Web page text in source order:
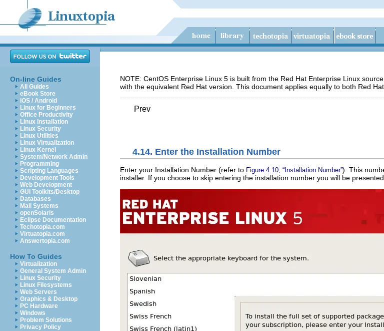
On-line Guides
All Guides
eBook Store
iOS / Android
Linux for Beginners
Office Productivity
Linux Installation
Linux Security
Linux Utilities
Linux Virtualization
Linux Kernel
System/Network Admin
Programming
Scripting Languages
Development Tools
Web Development
GUI Toolkits/Desktop
Databases
Mail Systems
openSolaris
Eclipse Documentation
Techotopia.com
Virtuatopia.com
Answertopia.com
How To Guides
Virtualization
General System Admin
Linux Security
Linux Filesystems
Web Servers
Graphics & Desktop
PC Hardware
Windows
Problem Solutions
Privacy Policy
NOTE: CentOS Enterprise Linux 5 is built from the Red Hat Enterprise Linux
with the equivalent Red Hat version. This document applies equally to both Red
Prev
4.14. Enter the Installation Number
Enter your Installation Number (refer to Figure 4.10, “Installation Number”). This
installer. If you choose to skip entering the installation number you will be